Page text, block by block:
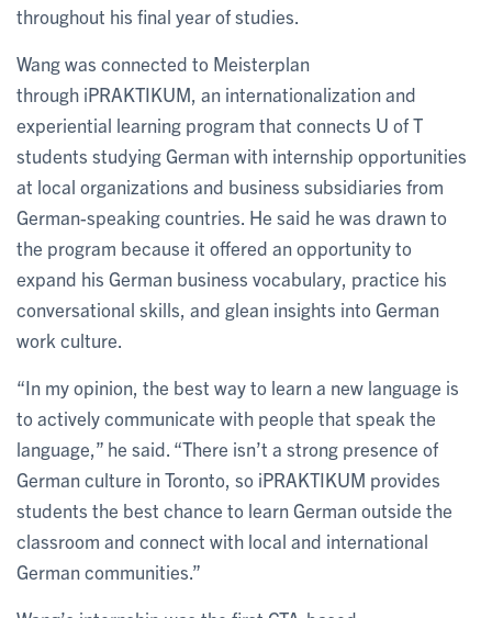
throughout his final year of studies.
Wang was connected to Meisterplan
through iPRAKTIKUM, an internationalization and
experiential learning program that connects U of T
students studying German with internship opportunities
at local organizations and business subsidiaries from
German-speaking countries. He said he was drawn to
the program because it offered an opportunity to
expand his German business vocabulary, practice his
conversational skills, and glean insights into German
work culture.
“In my opinion, the best way to learn a new language is
to actively communicate with people that speak the
language,” he said. “There isn’t a strong presence of
German culture in Toronto, so iPRAKTIKUM provides
students the best chance to learn German outside the
classroom and connect with local and international
German communities.”